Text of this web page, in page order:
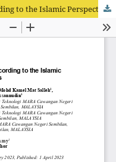
to the Islamic Perspectives